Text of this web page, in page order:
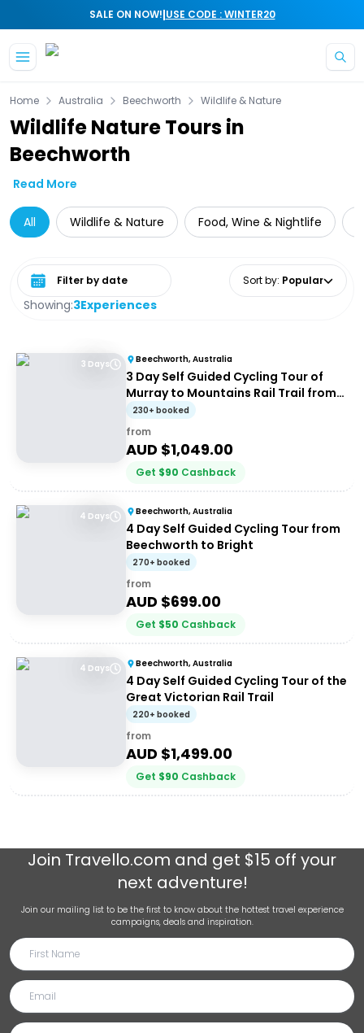
SALE ON NOW!|USE CODE : WINTER20
Home Australia Beechworth Wildlife & Nature
Wildlife Nature Tours in
Beechworth
Read More
All Wildlife & Nature Food, Wine & Nightlife
Showing:3Experiences
Select date range Sort by: Popular
3 Days Beechworth, Australia
3 Day Self Guided Cycling Tour of
Murray to Mountains Rail Trail from
Beechworth
230+ booked
from
AUD $1,049.00
Get $90 Cashback
4 Days Beechworth, Australia
4 Day Self Guided Cycling Tour from
Beechworth to Bright
270+ booked
from
AUD $699.00
Get $50 Cashback
4 Days Beechworth, Australia
4 Day Self Guided Cycling Tour of the
Great Victorian Rail Trail
220+ booked
from
AUD $1,499.00
Get $90 Cashback
Join Travello.com and get $15 off your
next adventure!
Join our mailing list to be the first to know about the hottest travel experience
campaigns, deals and inspiration.